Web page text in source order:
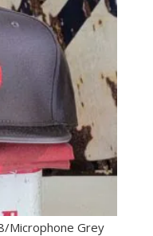
Microphone Grey